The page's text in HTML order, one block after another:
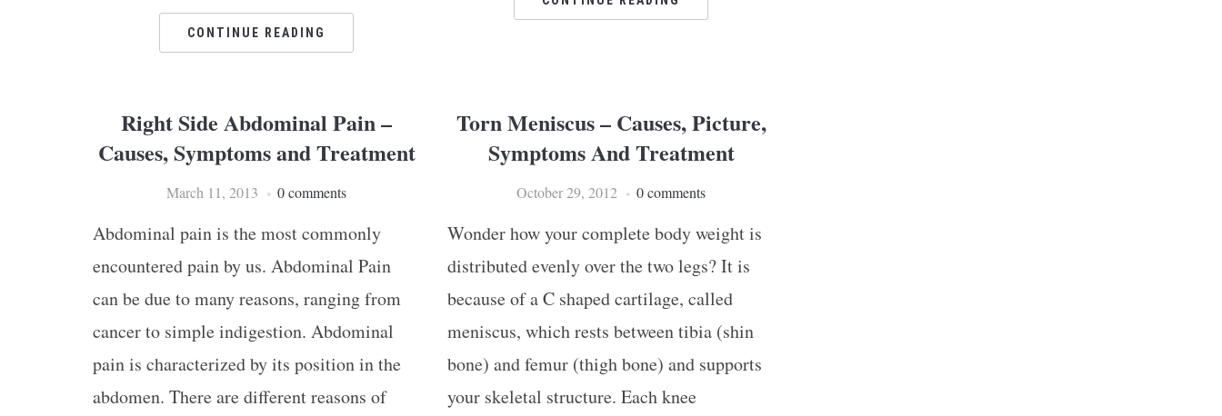
CONTINUE READING
Right Side Abdominal Pain –
Causes, Symptoms and Treatment
March 11, 2013 0 comments
Abdominal pain is the most commonly
encountered pain by us. Abdominal Pain
can be due to many reasons, ranging from
cancer to simple indigestion. Abdominal
pain is characterized by its position in the
abdomen. There are different reasons of
Torn Meniscus – Causes, Picture,
Symptoms And Treatment
October 29, 2012 0 comments
Wonder how your complete body weight is
distributed evenly over the two legs? It is
because of a C shaped cartilage, called
meniscus, which rests between tibia (shin
bone) and femur (thigh bone) and supports
your skeletal structure. Each knee